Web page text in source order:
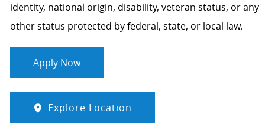
identity, national origin, disability, veteran status, or any
other status protected by federal, state, or local law.
Apply Now
Explore Location